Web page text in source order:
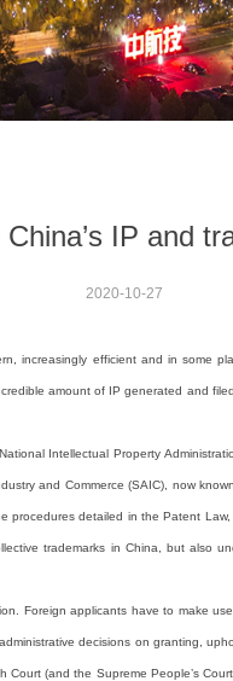
IP and
increasingly efficient and in some
amount of IP generated and
Intellectual Property
and Commerce (SAIC), now
detailed in the Patent
trademarks in China, but also
Foreign applicants have to make
decisions on granting,
(and the Supreme People’s
2020-10-27